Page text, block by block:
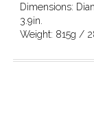
Dimensions:
3.9in.
Weight: 815g /